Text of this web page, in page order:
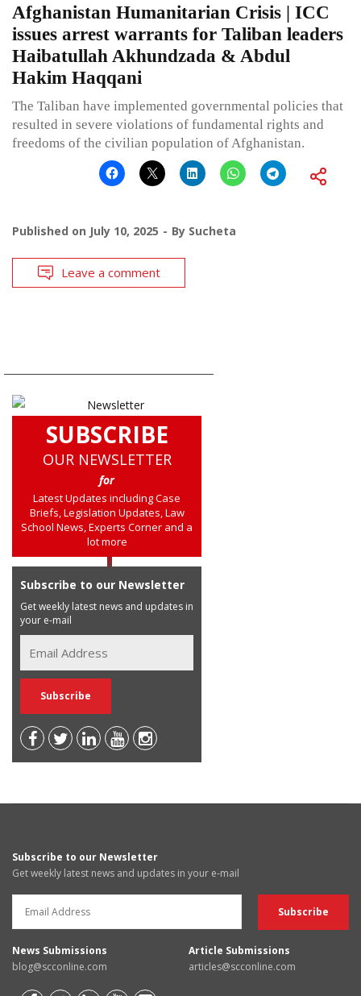
Afghanistan Humanitarian Crisis | ICC
issues arrest warrants for Taliban leaders
Haibatullah Akhundzada & Abdul
Hakim Haqqani
The Taliban have implemented governmental policies that
resulted in severe violations of fundamental rights and
freedoms of the civilian population of Afghanistan.
Published on July 10, 2025 By Sucheta
Leave a comment
SUBSCRIBE
OUR NEWSLETTER
for
Latest Updates including Case
Briefs, Legislation Updates, Law
School News, Experts Corner and a
lot more
Subscribe to our Newsletter
Get weekly latest news and updates in
your e-mail
Subscribe to our Newsletter
Get weekly latest news and updates in your e-mail
News Submissions
blog@scconline.com
Article Submissions
articles@scconline.com